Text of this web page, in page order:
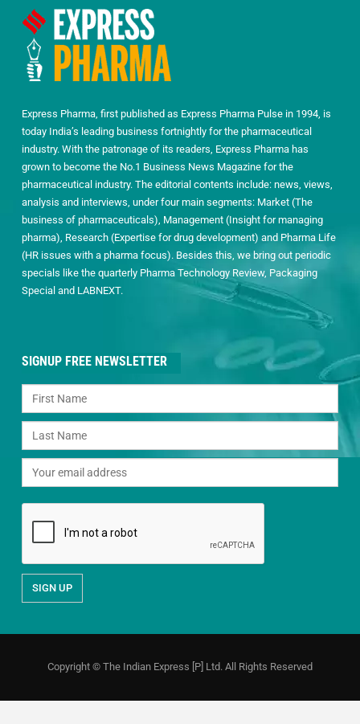
Express Pharma, first published as Express Pharma Pulse in 1994, is
today India’s leading business fortnightly for the pharmaceutical
industry. With the patronage of its readers, Express Pharma has
grown to become the No.1 Business News Magazine for the
pharmaceutical industry. The editorial contents include: news, views,
analysis and interviews, under four main segments: Market (The
business of pharmaceuticals), Management (Insight for managing
pharma), Research (Expertise for drug development) and Pharma Life
(HR issues with a pharma focus). Besides this, we bring out periodic
specials like the quarterly Pharma Technology Review, Packaging
Special and LABNEXT.
SIGNUP FREE NEWSLETTER
Copyright © The Indian Express [P] Ltd. All Rights Reserved